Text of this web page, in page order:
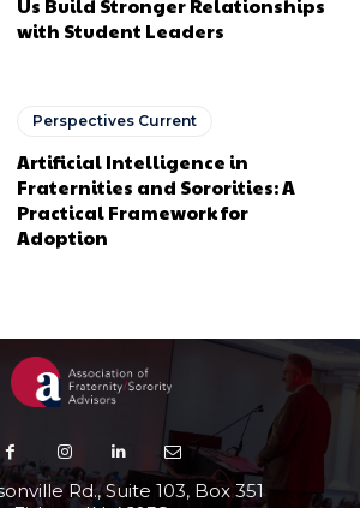
Us Build Stronger Relationships
with Student Leaders
Perspectives Current
Artificial Intelligence in
Fraternities and Sororities: A
Practical Framework for
Adoption
Rd., Suite 103, Box 351